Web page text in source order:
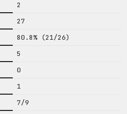
2
27
80.8% (21/26)
5
0
1
7/9